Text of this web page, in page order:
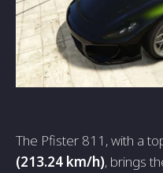
The Pfister 811, with a
(213.24 km/h), brings